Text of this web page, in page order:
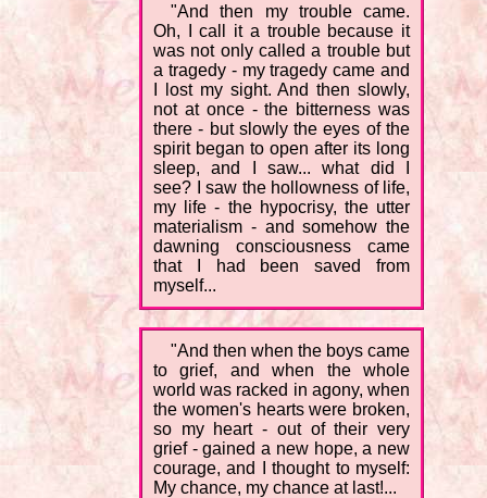
"And then my trouble came.
Oh, I call it a trouble because it
was not only called a trouble but
a tragedy - my tragedy came and
I lost my sight. And then slowly,
not at once - the bitterness was
there - but slowly the eyes of the
spirit began to open after its long
sleep, and I saw... what did I
see? I saw the hollowness of life,
my life - the hypocrisy, the utter
materialism - and somehow the
dawning consciousness came
that I had been saved from
myself...
"And then when the boys came
to grief, and when the whole
world was racked in agony, when
the women's hearts were broken,
so my heart - out of their very
grief - gained a new hope, a new
courage, and I thought to myself:
My chance, my chance at last!...